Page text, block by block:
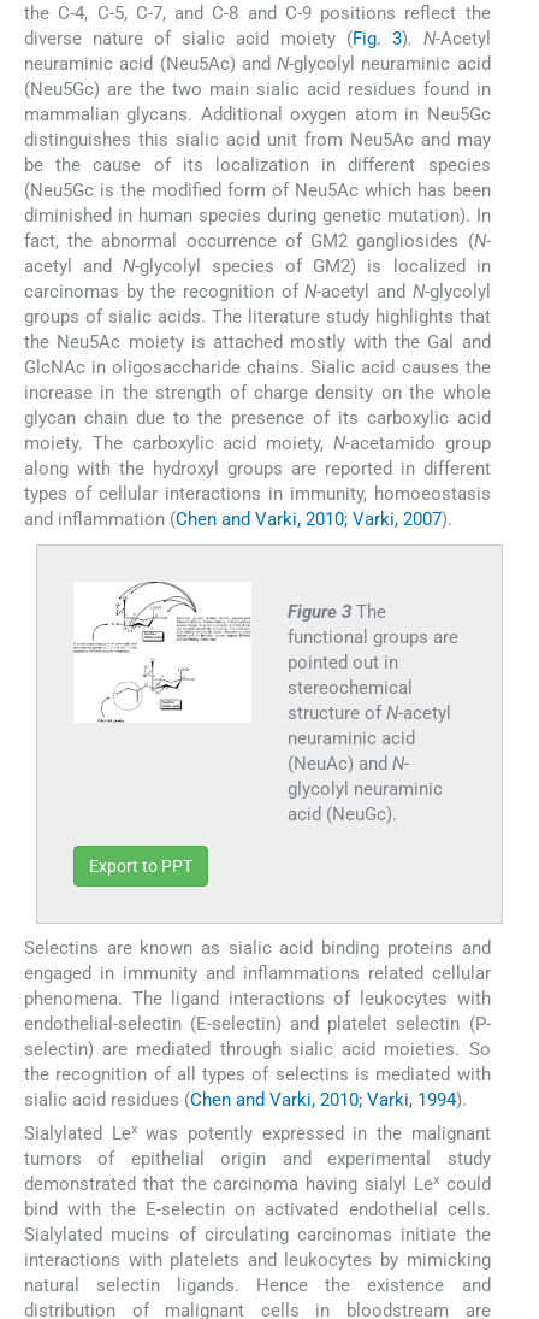
the C-4, C-5, C-7, and C-8 and C-9 positions reflect the
diverse nature of sialic acid moiety (Fig. 3). N-Acetyl
neuraminic acid (Neu5Ac) andN-glycolyl neuraminic acid
(Neu5Gc) are the two main sialic acid residues found in
mammalian glycans. Additional oxygen atom in Neu5Gc
distinguishes this sialic acid unit from Neu5Ac and may
be the cause of its localization in different species
(Neu5Gc is the modified form of Neu5Ac which has been
diminished in human species during genetic mutation). In
fact, the abnormal occurrence of GM2 gangliosides (N-
acetyl andN-glycolyl species of GM2) is localized in
carcinomas by the recognition ofN-acetyl and N-glycolyl
groups of sialic acids. The literature study highlights that
the Neu5Ac moiety is attached mostly with the Gal and
GlcNAc in oligosaccharide chains. Sialic acid causes the
increase in the strength of charge density on the whole
glycan chain due to the presence of its carboxylic acid
moiety. The carboxylic acid moiety, N-acetamido group
along with the hydroxyl groups are reported in different
types of cellular interactions in immunity, homoeostasis
and inflammation (Chen and Varki, 2010; Varki, 2007).
Figure 3 The
functional groups are
pointed out in
stereochemical
structure of N-acetyl
neuraminic acid
(NeuAc) and N-
glycolyl neuraminic
acid (NeuGc).
Export to PPT
Selectins are known as sialic acid binding proteins and
engaged in immunity and inflammations related cellular
phenomena. The ligand interactions of leukocytes with
endothelial-selectin (E-selectin) and platelet selectin (P-
selectin) are mediated through sialic acid moieties. So
the recognition of all types of selectins is mediated with
sialic acid residues (Chen and Varki, 2010; Varki, 1994).
Sialylated Lexwas potently expressed in the malignant
tumors of epithelial origin and experimental study
demonstrated that the carcinoma having sialyl Lexcould
bind with the E-selectin on activated endothelial cells.
Sialylated mucins of circulating carcinomas initiate the
interactions with platelets and leukocytes by mimicking
natural selectin ligands. Hence the existence and
distribution of malignant cells in bloodstream are